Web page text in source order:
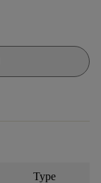
Type